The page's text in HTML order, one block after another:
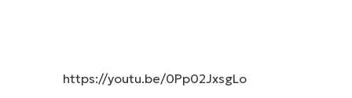
https://youtu.be/0Pp02JxsgLo